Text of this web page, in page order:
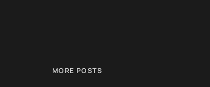
MORE POSTS